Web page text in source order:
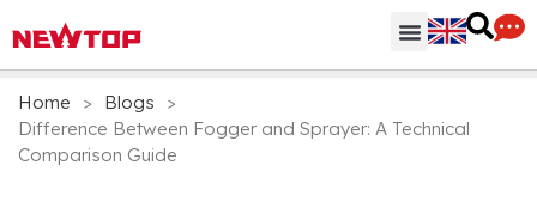
Home > Blogs
>
Difference Between Fogger and Sprayer: A Technical
Comparison Guide